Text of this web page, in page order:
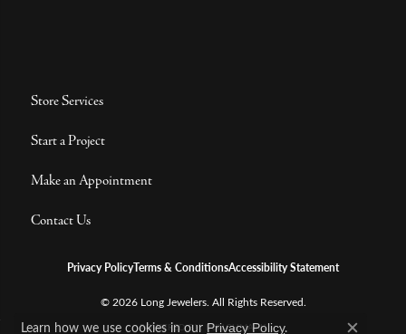
Store Services
Start a Project
Make an Appointment
Contact Us
Privacy PolicyTerms & ConditionsAccessibility Statement
© 2026 Long Jewelers. All Rights Reserved.
POWERED BY: PUNCHMARK
Learn how we use cookies in our Privacy Policy.